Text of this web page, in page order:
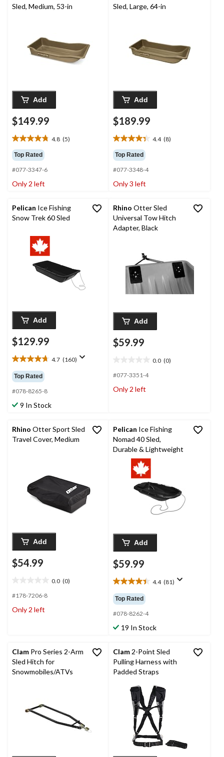
Sled, Medium, 53-in
Add
$149.99
4.8 (5)
4.8
out
of
5
stars.
Top Rated
#077-3347-6
Only 2 left
Sled, Large, 64-in
Add
$189.99
4.4 (8)
4.4
out
of
5
stars.
Top Rated
#077-3348-4
Only 3 left
Pelican Ice Fishing
Snow Trek 60 Sled
Add
$129.99
4.7 (160)
4.7
out
of
5
stars.
160
Top Rated
#078-8265-8
9 In Stock
Rhino Otter Sled
Universal Tow Hitch
Adapter, Black
Add
$59.99
0.0 (0)
out
5
#077-3351-4
Only 2 left
Rhino Otter Sport Sled
Travel Cover, Medium
Add
$54.99
0.0 (0)
out
5
#178-7206-8
Only 2 left
Pelican Ice Fishing
Nomad 40 Sled,
Durable & Lightweight
Add
$59.99
4.4 (81)
4.4
out
of
5
stars.
81
Top Rated
#078-8262-4
19 In Stock
Clam Pro Series 2-Arm
Sled Hitch for
Snowmobiles/ATVs
Clam2-Point Sled
Pulling Harness with
Padded Straps